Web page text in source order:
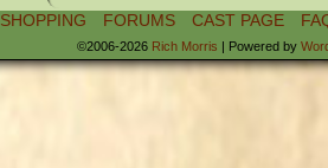
SHOPPING FORUMS CAST PAGE
©2006-2026 Rich Morris | Powered by